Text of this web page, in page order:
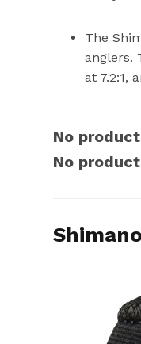
The
anglers.
at 7.2:1,
No
No